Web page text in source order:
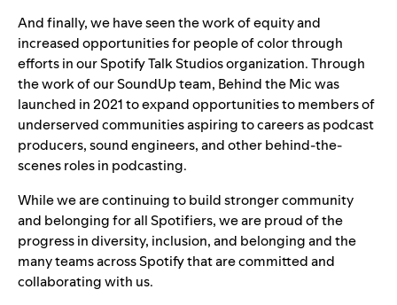
And finally, we have seen the work of equity and
increased opportunities for people of color through
efforts in our Spotify Talk Studios organization. Through
the work of our SoundUp team, Behind the Micwas
launched in 2021 to expand opportunities to members of
underserved communities aspiring to careers as podcast
producers, sound engineers, and other behind-the-
scenes roles in podcasting.
While we are continuing to build stronger community
and belonging for all Spotifiers, we are proud of the
progress in diversity, inclusion, and belonging and the
many teams across Spotify that are committed and
collaborating with us.